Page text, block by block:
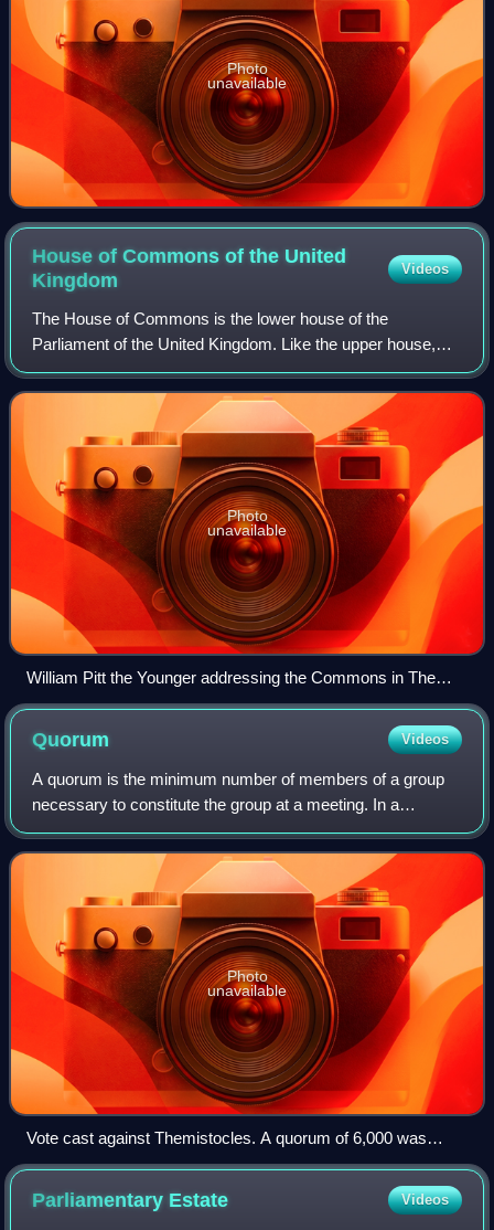
Photo
unavailable
House of Commons of the United
Kingdom
Videos
The House of Commons is the lower house of the
Parliament of the United Kingdom. Like the upper house,
the House of Lords, it meets in the Palace of Westminster
in London, England. The House of Common
Photo
unavailable
William Pitt the Younger addressing the Commons in The
House of Commons, 1793–94 by Anton Hickel
Quorum Videos
A quorum is the minimum number of members of a group
necessary to constitute the group at a meeting. In a
deliberative assembly, a quorum is necessary to conduct
the business of that group. In contras
Photo
unavailable
Vote cast against Themistocles. A quorum of 6,000 was
required for ostracism under the Athenian democracy,
according to Plutarch; a similar quorum was necessary in the
following century for grants of citizenship.
Parliamentary Estate Videos